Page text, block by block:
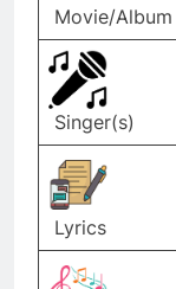
Movie/Album
Singer(s)
Lyrics